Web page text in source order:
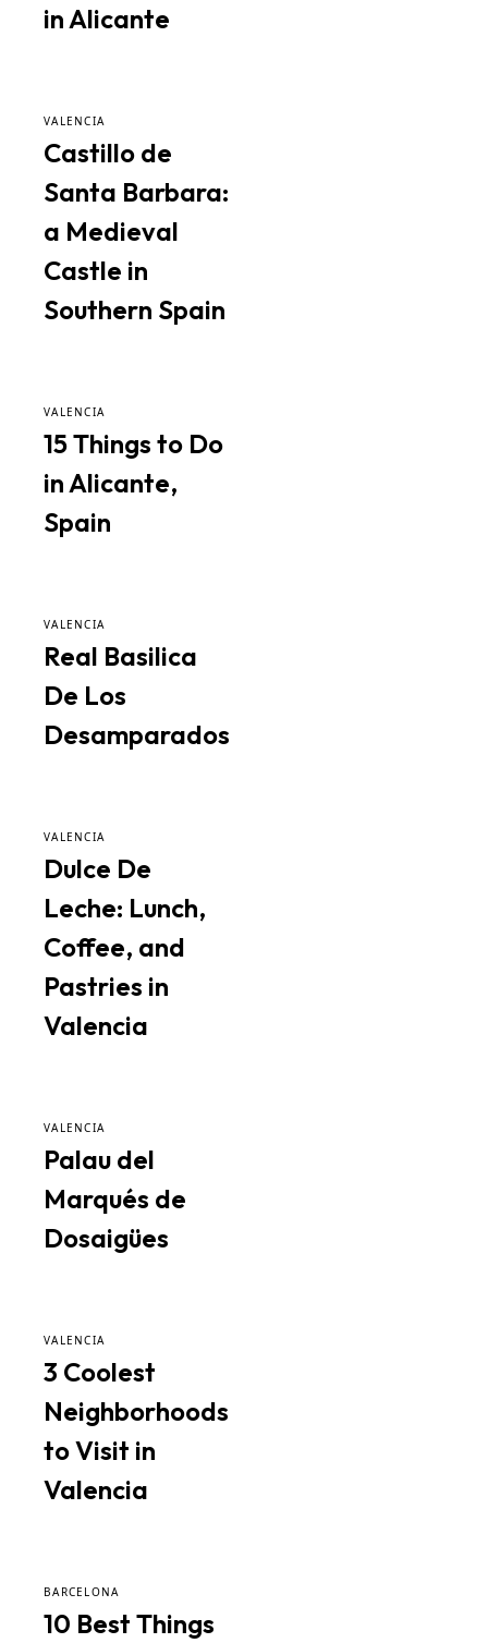
in Alicante
VALENCIA
Castillo de
Santa Barbara:
a Medieval
Castle in
Southern Spain
VALENCIA
15 Things to Do
in Alicante,
Spain
VALENCIA
Real Basilica
De Los
Desamparados
VALENCIA
Dulce De
Leche: Lunch,
Coffee, and
Pastries in
Valencia
VALENCIA
Palau del
Marqués de
Dosaigües
VALENCIA
3 Coolest
Neighborhoods
to Visit in
Valencia
BARCELONA
10 Best Things